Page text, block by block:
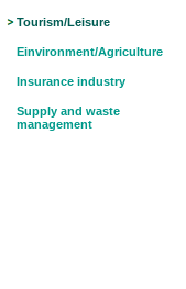
Tourism/Leisure
Einvironment/Agriculture
Insurance industry
Supply and waste
management